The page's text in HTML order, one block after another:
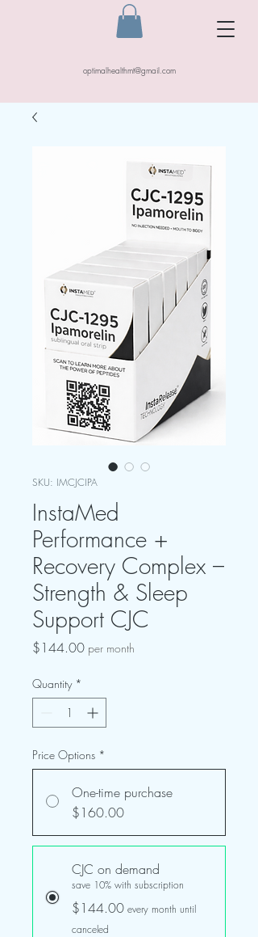
optimalhealthmt@gmail.com
SKU: IMCJCIPA
InstaMed
Performance +
Recovery Complex –
Strength & Sleep
Support CJC
$144.00Price
per month
Quantity *
Price Options *
One-time purchase
$160.00
CJC on demand
save 10% with subscription
$144.00 every month until
canceled